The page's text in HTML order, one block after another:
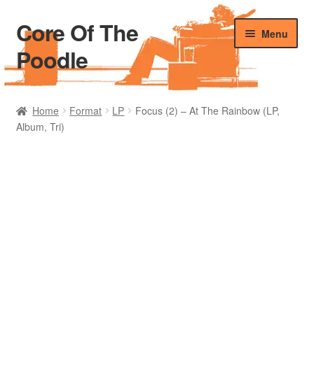
Skip
to
navigation
Skip
to
content
Core Of The
Poodle
Menu
Home
Beers Of The Poodle
Home Format LP
Focus (2) – At The Rainbow (LP,
Album, Tri)